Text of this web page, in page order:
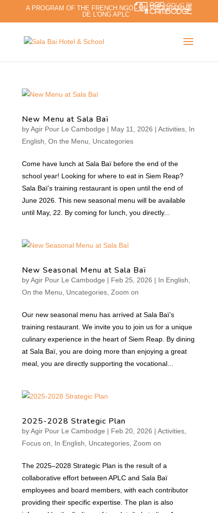
A PROGRAM OF THE FRENCH NGO - UN PROGRAMME
DE L'ONG APLC
New Menu at Sala Baï
byAgir Pour Le Cambodge | May 11, 2026 | Activities, In
English On the Menu Uncategories
Come have lunch at Sala Baï before the end of the
school year! Looking for where to eat in Siem Reap?
Sala Baï’s training restaurant is open until the end of
June 2026. This new seasonal menu will be available
until May, 22. By coming for lunch, you directly...
New Seasonal Menu at Sala Baï
byAgir Pour Le Cambodge | Feb 25, 2026 | In English
On the Menu
Uncategories, Zoom on
Our new seasonal menu has arrived at Sala Baï’s
training restaurant. We invite you to join us for a unique
culinary experience in the heart of Siem Reap. By dining
at Sala Baï, you are doing more than enjoying a great
meal, you are directly supporting the vocational...
2025-2028 Strategic Plan
byAgir Pour Le Cambodge | Feb 20, 2026 | Activities,
Focus on
In English Uncategories, Zoom on
The 2025–2028 Strategic Plan is the result of a
collaborative effort between APLC and Sala Baï
employees and board members, with each contributor
providing their specific expertise. The plan is also